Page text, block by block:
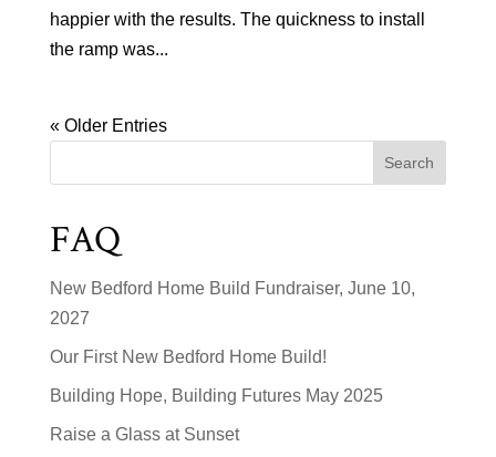
happier with the results. The quickness to install
the ramp was...
« Older Entries
Search
FAQ
New Bedford Home Build Fundraiser, June 10,
2027
Our First New Bedford Home Build!
Building Hope, Building Futures May 2025
Raise a Glass at Sunset